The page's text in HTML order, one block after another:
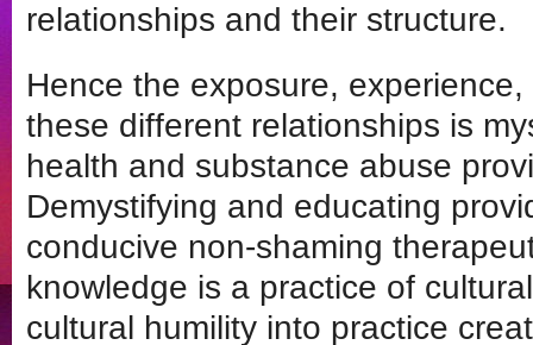
relationships and their structure.
Hence the exposure,
these different relationships is
health and substance abuse
Demystifying and educating
conducive non-shaming
knowledge is a practice of
cultural humility into practice